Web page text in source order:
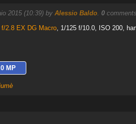
2015 (10:39) by Alessio Baldo. 0
2.8 EX DG Macro, 1/125 f/10.0, ISO 200,
MP